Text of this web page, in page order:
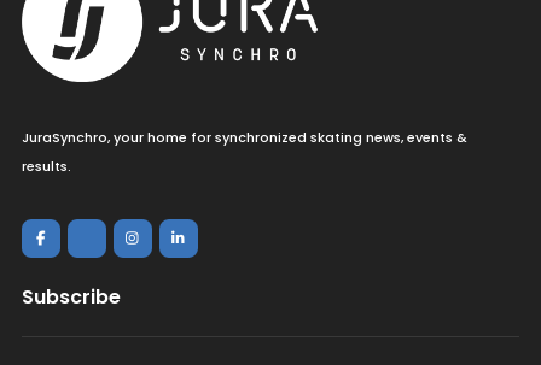
JuraSynchro, your home for synchronized skating news, events &
results.
Subscribe